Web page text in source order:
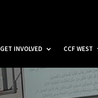
GET INVOLVED CCF WEST